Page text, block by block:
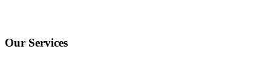
Our Services